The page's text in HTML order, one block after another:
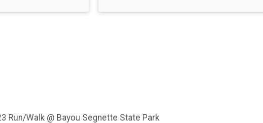
Run/Walk @ Bayou Segnette State Park